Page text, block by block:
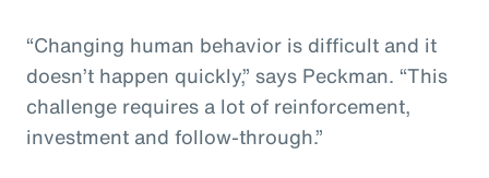
“Changing human behavior is difficult and it
doesn’t happen quickly,” says Peckman. “This
challenge requires a lot of reinforcement,
investment and follow-through.”